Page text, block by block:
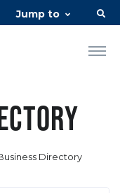
Jump to
Directory